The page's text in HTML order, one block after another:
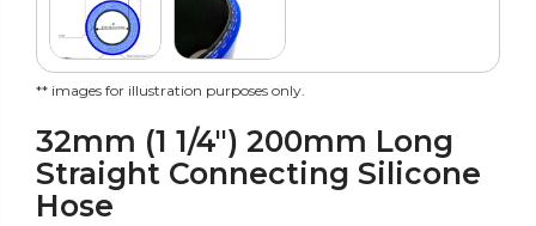
** images for illustration purposes only.
32mm (1 1/4") 200mm Long
Straight Connecting Silicone
Hose